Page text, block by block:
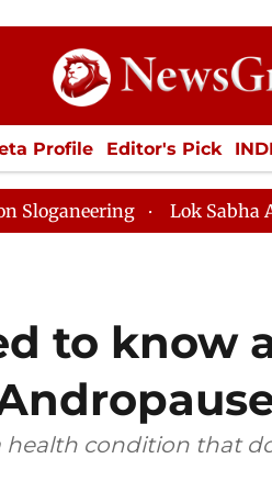
Profile Editor's Pick
SPORTS Jobs
Lok Sabha Adjourned Till
to know
health condition that